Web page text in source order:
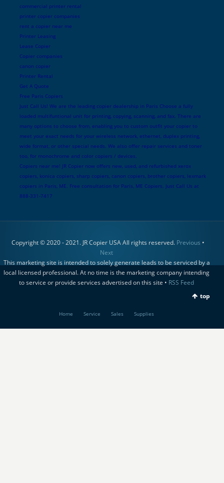
commercial printer rental
printer copier companies
rent a copier near me
Printer Leasing
Lease Copier
Copier companies
canon copier
Printer Rental
Get A Quote
Free Paris Copiers
Just Call Us! We are the leading copier dealership in Paris Choose a fully
loaded multifuntional unit for printing, copying, scanning, and fax. There are
many options to choose from, enabling you to custom outfit your copier to
meet your exact needs for your wireless network, ethernet, duplex printing,
wide format, or other special needs. We also offer repair services and toner
too, for monochrome and color copiers / devices.
Copiers near me! JR Copier now offers new, used, and refurbished xerox
copiers, konica copiers, sharp copiers, canon copiers, brother copiers, lexmark
copiers in Paris, ME. Free consultation for Paris, ME Copiers. Just Call Us at
888-331-7417
Copyright © 2020 - 2021. JR Copier USA All rights reserved. Previous •
Next
This marketing site is intended to solely generate leads to be serviced by a
local licensed professional. At no time is the marketing company intending
to service or provide services advertised on this site • RSS Feed
top
Home Service Sales Supplies